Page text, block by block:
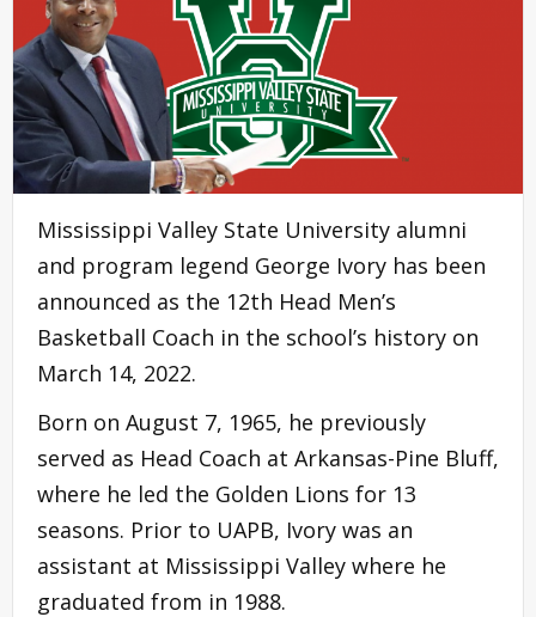
Mississippi Valley State University alumni
and program legend George Ivory has been
announced as the 12th Head Men’s
Basketball Coach in the school’s history on
March 14, 2022.
Born on August 7, 1965, he previously
served as Head Coach at Arkansas-Pine Bluff,
where he led the Golden Lions for 13
seasons. Prior to UAPB, Ivory was an
assistant at Mississippi Valley where he
graduated from in 1988.